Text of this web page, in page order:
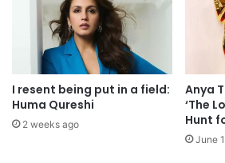
I resent being put in a field:
Huma Qureshi
2 weeks ago
Anya
‘The
Hunt
June